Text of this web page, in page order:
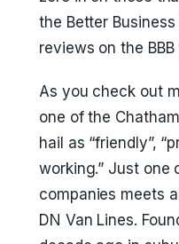
the Better
reviews on the
As you check out
one of the
hail as “friendly”,
working.” Just one
companies meets
DN Van Lines.